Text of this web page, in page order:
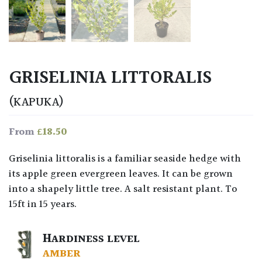
GRISELINIA LITTORALIS
(KAPUKA)
From£18.50
Griselinia littoralis is a familiar seaside hedge with
its apple green evergreen leaves. It can be grown
into a shapely little tree. A salt resistant plant. To
15ft in 15 years.
HARDINESS LEVEL
AMBER